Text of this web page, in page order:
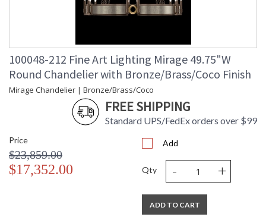
100048-212 Fine Art Lighting Mirage 49.75"W
Round Chandelier with Bronze/Brass/Coco Finish
Mirage Chandelier | Bronze/Brass/Coco
FREE SHIPPING
Standard UPS/FedEx orders over $99
Price
$23,859.00
$17,352.00
Add
Qty - +
ADD TO CART